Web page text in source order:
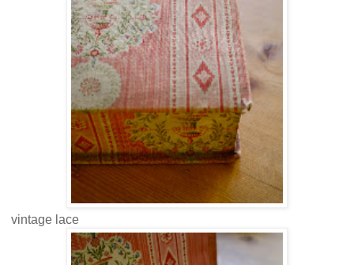
vintage lace